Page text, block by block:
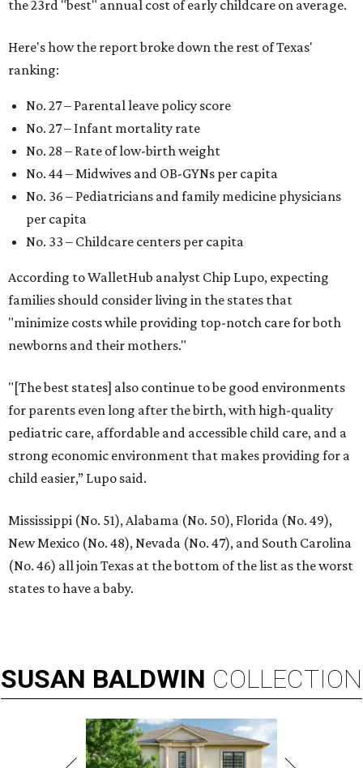
the 23rd "best" annual cost of early childcare on average.
Here's how the report broke down the rest of Texas'
ranking:
No. 27 – Parental leave policy score
No. 27 – Infant mortality rate
No. 28 – Rate of low-birth weight
No. 44 – Midwives and OB-GYNs per capita
No. 36 – Pediatricians and family medicine physicians
per capita
No. 33 – Childcare centers per capita
According to WalletHub analyst Chip Lupo, expecting
families should consider living in the states that
"minimize costs while providing top-notch care for both
newborns and their mothers."
"[The best states] also continue to be good environments
for parents even long after the birth, with high-quality
pediatric care, affordable and accessible child care, and a
strong economic environment that makes providing for a
child easier,” Lupo said.
Mississippi (No. 51), Alabama (No. 50), Florida (No. 49),
New Mexico (No. 48), Nevada (No. 47), and South Carolina
(No. 46) all join Texas at the bottom of the list as the worst
states to have a baby.
SUSAN BALDWIN COLLECTION